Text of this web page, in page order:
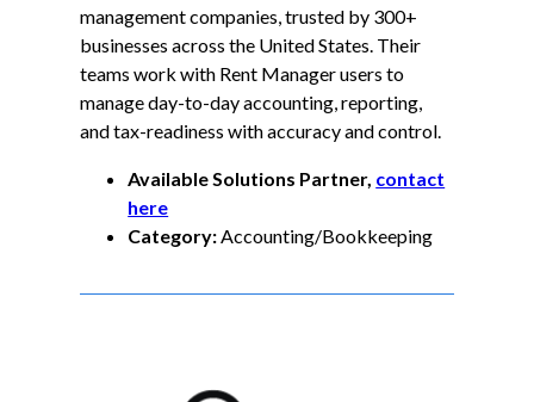
management companies, trusted by 300+
businesses across the United States. Their
teams work with Rent Manager users to
manage day-to-day accounting, reporting,
and tax-readiness with accuracy and control.
Available Solutions Partner, contact
here
Category:Accounting/Bookkeeping